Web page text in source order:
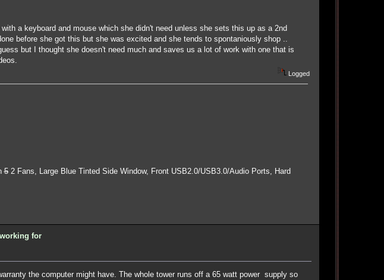
a keyboard and mouse which she didn't need unless she sets this up as a 2nd
before she got this but she was excited and she tends to spontaniously shop ..
but I thought she doesn't need much and saves us a lot of work with one that is
Logged
52 Fans, Large Blue Tinted Side Window, Front USB2.0/USB3.0/Audio Ports, Hard
for
the computer might have. The whole tower runs off a 65 watt power supply so